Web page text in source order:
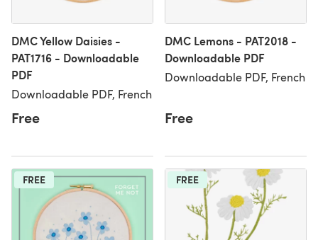
DMC Yellow Daisies -
PAT1716 - Downloadable
PDF
Downloadable PDF, French
Free
DMC Lemons - PAT2018 -
Downloadable PDF
Downloadable PDF, French
Free
FREE FREE